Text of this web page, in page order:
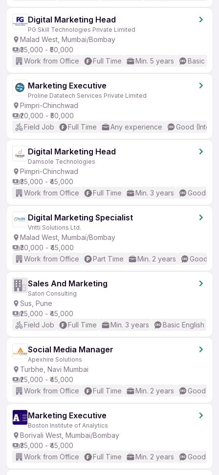
Digital Marketing Head
PG Skill Technologies Private Limited
Malad West, Mumbai/Bombay
₹35,000 - ₹50,000
Work from Office
Full Time Min. 5 years Basic
Marketing Executive
Proline Datatech Services Private Limited
Pimpri-Chinchwad
₹20,000 - ₹50,000
Field Job
Full Time Any experience Good
Digital Marketing Head
Damsole Technologies
Pimpri-Chinchwad
₹35,000 - ₹45,000
Work from Office
Full Time Min. 3 years Good
Digital Marketing Specialist
Vritti Solutions Ltd.
Malad West, Mumbai/Bombay
₹30,000 - ₹45,000
Work from Office
Part Time Min. 2 years Good
Sales And Marketing
Satori Consulting
Sus, Pune
₹25,000 - ₹45,000
Field Job
Full Time Min. 3 years Basic English
Social Media Manager
Apexhire Solutions
Turbhe, Navi Mumbai
₹25,000 - ₹45,000
Work from Office
Full Time Min. 2 years Good
Marketing Executive
Boston Institute of Analytics
Borivali West, Mumbai/Bombay
₹35,000 - ₹45,000
Work from Office
Full Time Min. 2 years Good